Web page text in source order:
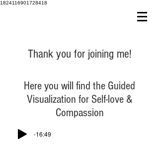
1824116901728418
Thank you for joining me!
Here you will find the Guided
Visualization for Self-love &
Compassion
-16:49